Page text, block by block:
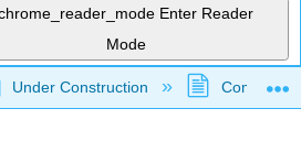
Enter Reader
Mode
global hierarchy
Under Construction